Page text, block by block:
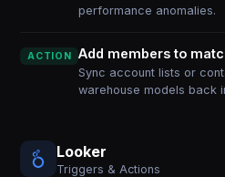
performance anomalies.
ACTION Add members to
Sync account lists or
warehouse models back
Looker
Triggers & Actions